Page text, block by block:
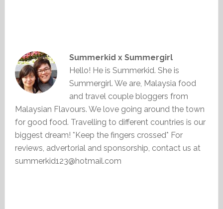
Summerkid x Summergirl
Hello! He is Summerkid. She is
Summergirl. We are, Malaysia food
and travel couple bloggers from
Malaysian Flavours. We love going around the town
for good food. Travelling to different countries is our
biggest dream! *Keep the fingers crossed* For
reviews, advertorial and sponsorship, contact us at
summerkid123@hotmail.com